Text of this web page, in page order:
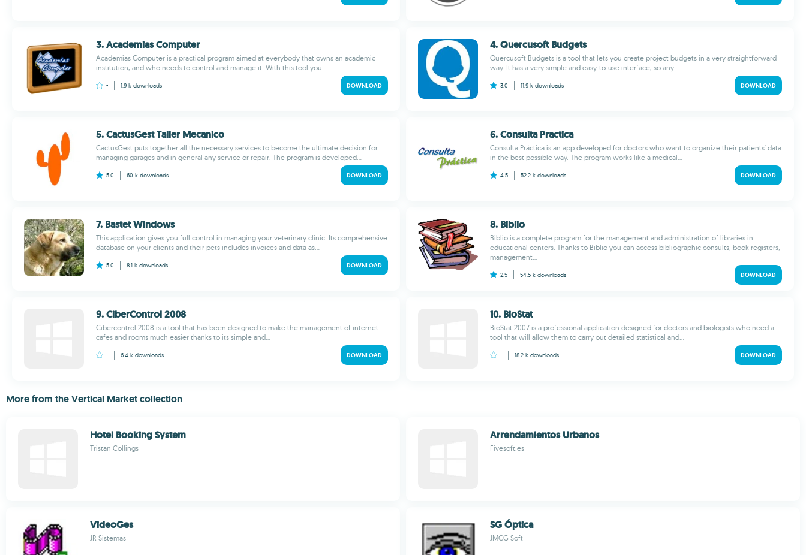
3. Academias Computer
Academias Computer is a practical program aimed at everybody that owns an academic
institution, and who needs to control and manage it. With this tool you...
- 1.9 k downloads DOWNLOAD
4. Quercusoft Budgets
Quercusoft Budgets is a tool that lets you create project budgets in a very straightforward
way. It has a very simple and easy-to-use interface, so any...
3.0 11.9 k downloads DOWNLOAD
5. CactusGest Taller Mecanico
CactusGest puts together all the necessary services to become the ultimate decision for
managing garages and in general any service or repair. The program is developed...
5.0 60 k downloads DOWNLOAD
6. Consulta Practica
Consulta Práctica is an app developed for doctors who want to organize their patients' data
in the best possible way. The program works like a medical...
4.5 52.2 k downloads DOWNLOAD
7. Bastet Windows
This application gives you full control in managing your veterinary clinic. Its comprehensive
database on your clients and their pets includes invoices and data as...
5.0 8.1 k downloads DOWNLOAD
8. Biblio
Biblio is a complete program for the management and administration of libraries in
educational centers. Thanks to Biblio you can access bibliographic consults, book registers,
management...
2.5 54.5 k downloads DOWNLOAD
9. CiberControl 2008
Cibercontrol 2008 is a tool that has been designed to make the management of internet
cafes and rooms much easier thanks to its simple and...
- 6.4 k downloads DOWNLOAD
10. BioStat
BioStat 2007 is a professional application designed for doctors and biologists who need a
tool that will allow them to carry out detailed statistical and...
- 18.2 k downloads DOWNLOAD
More from the Vertical Market collection
Hotel Booking System
Tristan Collings
Arrendamientos Urbanos
Fivesoft.es
VideoGes
JR Sistemas
SG Óptica
JMCG Soft